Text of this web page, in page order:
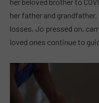
her father and
losses, Jo pressed on,
loved ones continue to